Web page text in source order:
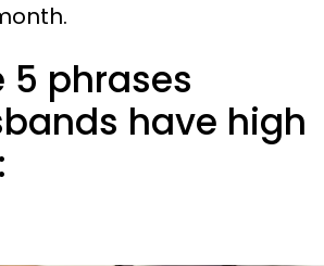
5 phrases
have high